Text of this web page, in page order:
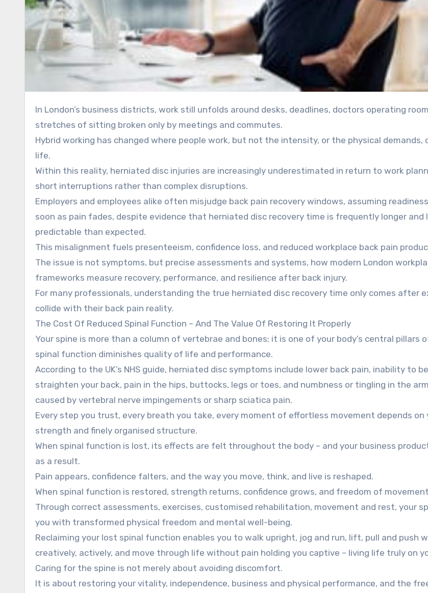
In London’s business districts, work still unfolds around desks, deadlines, doctors operating rooms and long
stretches of sitting broken only by meetings and commutes.
Hybrid working has changed where people work, but not the intensity, or the physical demands,
life.
Within this reality, herniated disc injuries are increasingly underestimated in return to work
short interruptions rather than complex disruptions.
Employers and employees alike often misjudge back pain recovery windows, assuming
soon as pain fades, despite evidence that herniated disc recovery time is frequently longer and
predictable than expected.
This misalignment fuels presenteeism, confidence loss, and reduced workplace back pain
The issue is not symptoms, but precise assessments and systems, how modern London
frameworks measure recovery, performance, and resilience after back injury.
For many professionals, understanding the true herniated disc recovery time only comes after
collide with their back pain reality.
The Cost Of Reduced Spinal Function – And The Value Of Restoring It Properly
Your spine is more than a column of vertebrae and bones; it is one of your body’s central pillars
spinal function diminishes quality of life and performance.
According to the UK’s NHS guide, herniated disc symptoms include lower back pain, inability to
straighten your back, pain in the hips, buttocks, legs or toes, and numbness or tingling in the
caused by vertebral nerve impingements or sharp sciatica pain.
Every step you trust, every breath you take, every moment of effortless movement depends on
strength and finely organised structure.
When spinal function is lost, its effects are felt throughout the body – and your business
as a result.
Pain appears, confidence falters, and the way you move, think, and live is reshaped.
When spinal function is restored, strength returns, confidence grows, and freedom of
Through correct assessments, exercises, customised rehabilitation, movement and rest, your
you with transformed physical freedom and mental well-being.
Reclaiming your lost spinal function enables you to walk upright, jog and run, lift, pull and push
creatively, actively, and move through life without pain holding you captive – living life truly on
Caring for the spine is not merely about avoiding discomfort.
It is about restoring your vitality, independence, business and physical performance, and the